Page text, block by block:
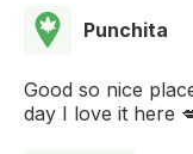
Punchita
Good so nice
day I love it here